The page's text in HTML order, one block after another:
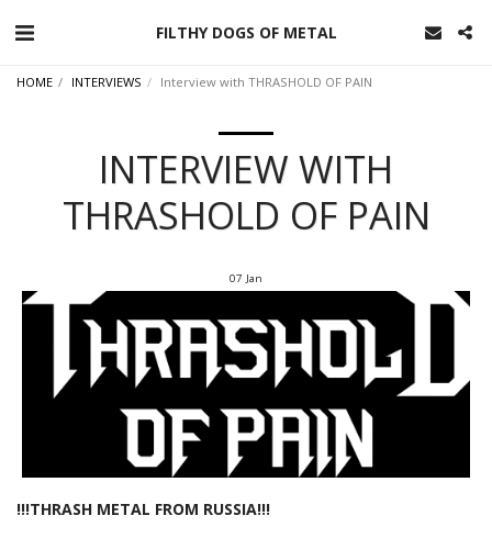
FILTHY DOGS OF METAL
HOME INTERVIEWS Interview with THRASHOLD OF PAIN
INTERVIEW WITH
THRASHOLD OF PAIN
07 Jan
!!!THRASH METAL FROM RUSSIA!!!